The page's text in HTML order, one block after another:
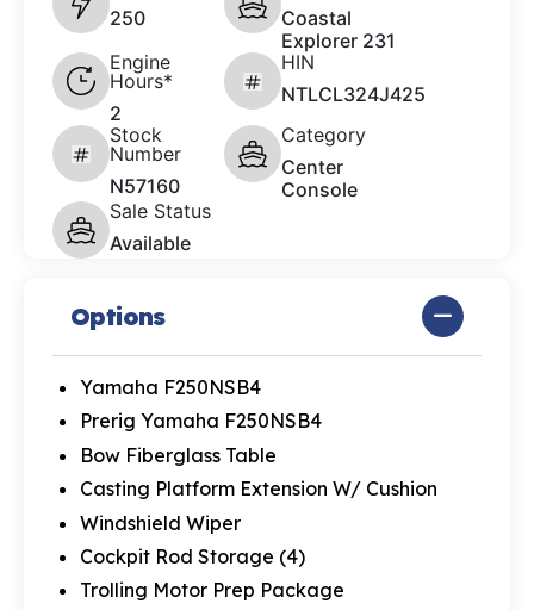
250
Coastal
Explorer 231
Engine
Hours*
2
HIN
NTLCL324J425
Stock
Number
N57160
Category
Center
Console
Sale Status
Available
Options
Yamaha F250NSB4
Prerig Yamaha F250NSB4
Bow Fiberglass Table
Casting Platform Extension W/ Cushion
Windshield Wiper
Cockpit Rod Storage (4)
Trolling Motor Prep Package